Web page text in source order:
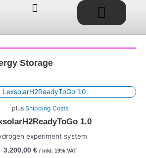
Basket
Storage
plus Shipping Costs
1.0
experiment system
3.200,00 € / inkl. 19% VAT